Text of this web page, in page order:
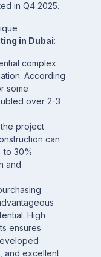
in Q4 2025.
in Dubai:
complex
According
some
over 2-3
project
can
to 30%
and
High
ensures
and excellent